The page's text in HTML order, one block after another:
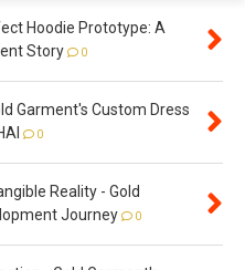
Hoodie Prototype: A
Story
0
Garment's Custom Dress
0
Reality - Gold
Journey
0